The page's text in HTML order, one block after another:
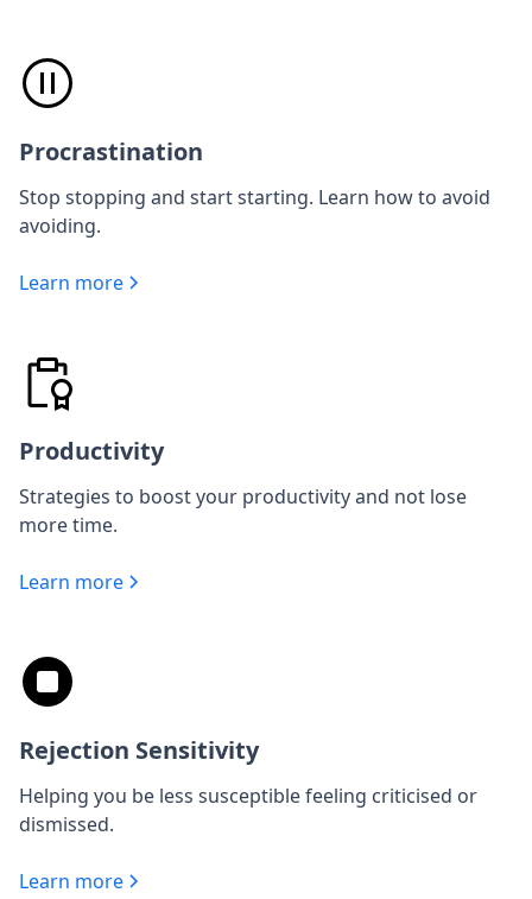
Procrastination
Stop stopping and start starting. Learn how to avoid
avoiding.
Learn more
Productivity
Strategies to boost your productivity and not lose
more time.
Learn more
Rejection Sensitivity
Helping you be less susceptible feeling criticised or
dismissed.
Learn more